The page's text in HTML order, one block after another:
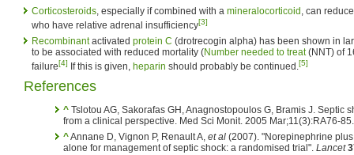
Corticosteroids, especially if combined with a mineralocorticoid , can
who have relative adrenal insufficiency[3]
Recombinantactivated protein C (drotrecogin alpha) has been shown in
to be associated with reduced mortality (Number needed to treat(NNT) of
failure[4] If this is given, heparin should probably be continued.[5]
References
^ Tslotou AG, Sakorafas GH, Anagnostopoulos G, Bramis J. Septic
from a clinical perspective. Med Sci Monit. 2005 Mar;11(3):RA76-
^Annane D, Vignon P, Renault A, et al (2007). "Norepinephrine
alone for management of septic shock: a randomised trial". Lancet